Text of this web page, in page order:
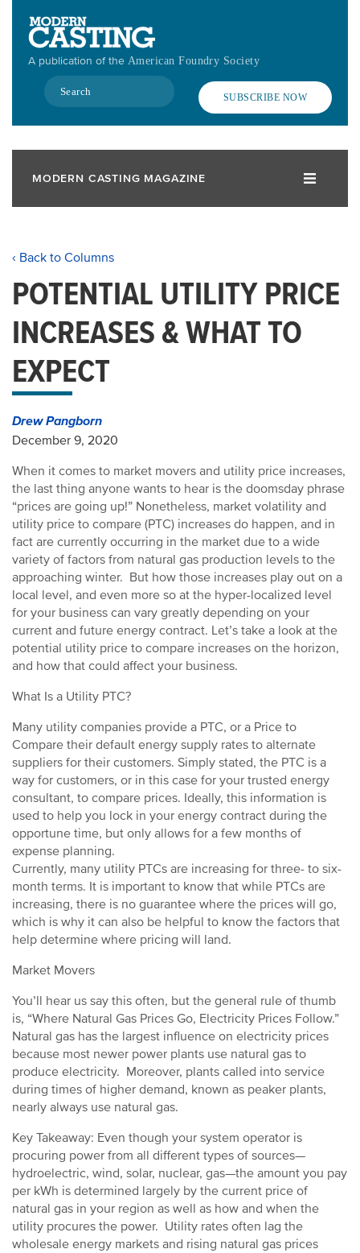
contentA publication of the American Foundry Society
Search
SUBSCRIBE NOW
MODERN CASTING MAGAZINE
‹ Back to Columns
POTENTIAL UTILITY PRICE
INCREASES & WHAT TO
EXPECT
Drew Pangborn
December 9, 2020
When it comes to market movers and utility price increases,
the last thing anyone wants to hear is the doomsday phrase
“prices are going up!” Nonetheless, market volatility and
utility price to compare (PTC) increases do happen, and in
fact are currently occurring in the market due to a wide
variety of factors from natural gas production levels to the
approaching winter. But how those increases play out on a
local level, and even more so at the hyper-localized level
for your business can vary greatly depending on your
current and future energy contract. Let’s take a look at the
potential utility price to compare increases on the horizon,
and how that could affect your business.
What Is a Utility PTC?
Many utility companies provide a PTC, or a Price to
Compare their default energy supply rates to alternate
suppliers for their customers. Simply stated, the PTC is a
way for customers, or in this case for your trusted energy
consultant, to compare prices. Ideally, this information is
used to help you lock in your energy contract during the
opportune time, but only allows for a few months of
expense planning.
Currently, many utility PTCs are increasing for three- to six-
month terms. It is important to know that while PTCs are
increasing, there is no guarantee where the prices will go,
which is why it can also be helpful to know the factors that
help determine where pricing will land.
Market Movers
You’ll hear us say this often, but the general rule of thumb
is, “Where Natural Gas Prices Go, Electricity Prices Follow.”
Natural gas has the largest influence on electricity prices
because most newer power plants use natural gas to
produce electricity. Moreover, plants called into service
during times of higher demand, known as peaker plants,
nearly always use natural gas.
Key Takeaway: Even though your system operator is
procuring power from all different types of sources—
hydroelectric, wind, solar, nuclear, gas—the amount you pay
per kWh is determined largely by the current price of
natural gas in your region as well as how and when the
utility procures the power. Utility rates often lag the
wholesale energy markets and rising natural gas prices